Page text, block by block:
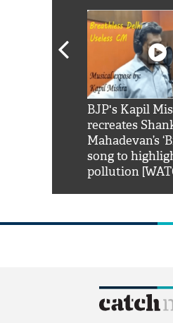
BJP's Kapil
recreates
Mahadevan’s
song to
pollution